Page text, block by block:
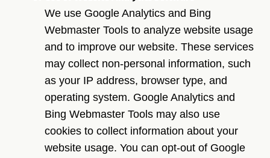
We use Google Analytics and Bing
Webmaster Tools to analyze website usage
and to improve our website. These services
may collect non-personal information, such
as your IP address, browser type, and
operating system. Google Analytics and
Bing Webmaster Tools may also use
cookies to collect information about your
website usage. You can opt-out of Google